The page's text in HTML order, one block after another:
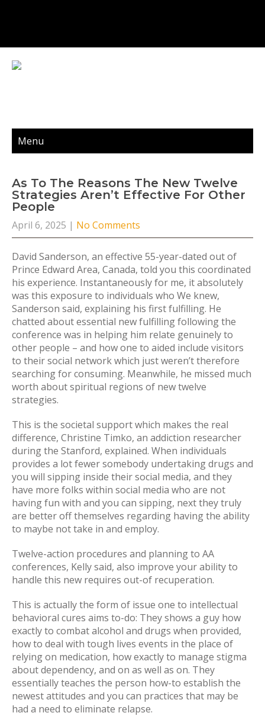
Menu
As To The Reasons The New Twelve
Strategies Aren’t Effective For Other
People
April 6, 2025 | No Comments
David Sanderson, an effective 55-year-dated out of
Prince Edward Area, Canada, told you this coordinated
his experience. Instantaneously for me, it absolutely
was this exposure to individuals who We knew,
Sanderson said, explaining his first fulfilling. He
chatted about essential new fulfilling following the
conference was in helping him relate genuinely to
other people – and how one to aided include visitors
to their social network which just weren’t therefore
searching for consuming. Meanwhile, he missed much
worth about spiritual regions of new twelve
strategies.
This is the societal support which makes the real
difference, Christine Timko, an addiction researcher
during the Stanford, explained. When individuals
provides a lot fewer somebody undertaking drugs and
you will sipping inside their social media, and they
have more folks within social media who are not
having fun with and you can sipping, next they truly
are better off themselves regarding having the ability
to maybe not take in and employ.
Twelve-action procedures and planning to AA
conferences, Kelly said, also improve your ability to
handle this new requires out-of recuperation.
This is actually the form of issue one to intellectual
behavioral cures aims to-do: They shows a guy how
exactly to combat alcohol and drugs when provided,
how to deal with tough lives events in the place of
relying on medication, how exactly to manage stigma
about dependency, and on as well as on. They
essentially teaches the person how-to establish the
newest attitudes and you can practices that may be
had a need to eliminate relapse.